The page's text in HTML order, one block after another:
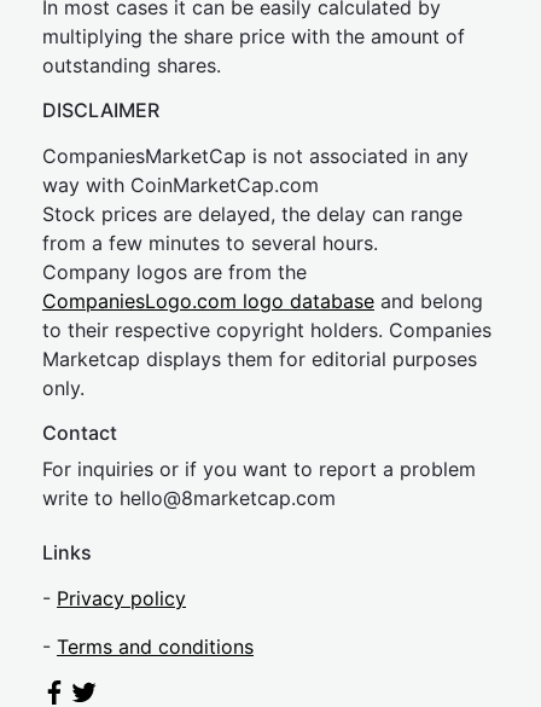
In most cases it can be easily calculated by
multiplying the share price with the amount of
outstanding shares.
DISCLAIMER
CompaniesMarketCap is not associated in any
way with CoinMarketCap.com
Stock prices are delayed, the delay can range
from a few minutes to several hours.
Company logos are from the
CompaniesLogo.com logo database and belong
to their respective copyright holders. Companies
Marketcap displays them for editorial purposes
only.
Contact
For inquiries or if you want to report a problem
write to hello@8marketcap.com
Links
- Privacy policy
- Terms and conditions